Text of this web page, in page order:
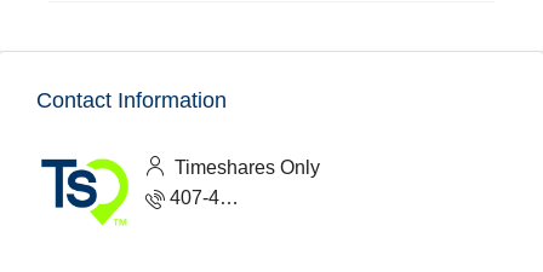
Contact Information
Timeshares Only
407-465-1888